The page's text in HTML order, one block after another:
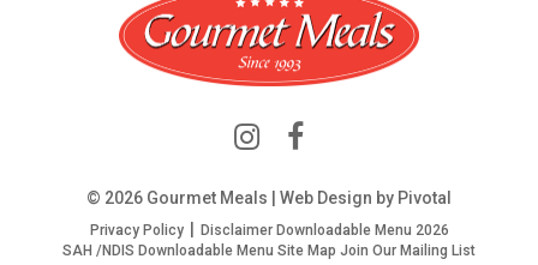
© 2026 Gourmet Meals | Web Design by Pivotal
Privacy Policy Disclaimer Downloadable Menu 2026
SAH /NDIS Downloadable Menu Site Map Join Our Mailing List